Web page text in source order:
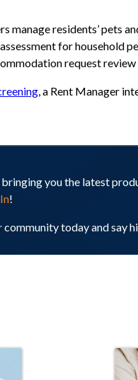
manage residents’ pets
for household
request
, a Rent Manager
bringing you the latest
!
community today and say